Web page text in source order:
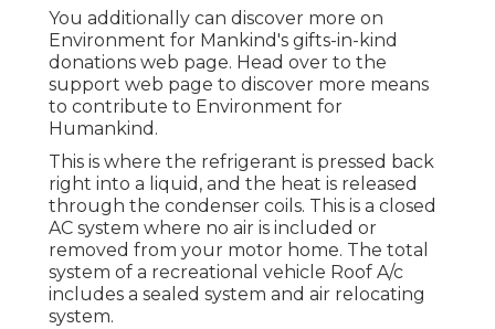
You additionally can discover more on
Environment for Mankind's gifts-in-kind
donations web page. Head over to the
support web page to discover more means
to contribute to Environment for
Humankind .
This is where the refrigerant is pressed back
right into a liquid, and the heat is released
through the condenser coils. This is a closed
AC system where no air is included or
removed from your motor home. The total
system of a recreational vehicle Roof A/c
includes a sealed system and air relocating
system.